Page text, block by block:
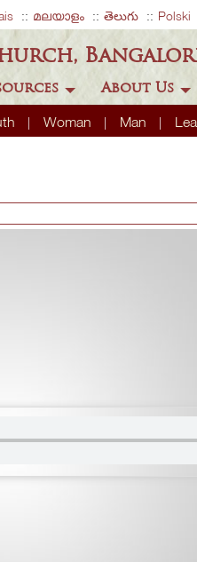
മലയാളം తెలుగు Polski
Woman Man
About Us